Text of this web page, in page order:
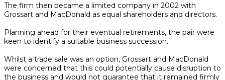
The firm then became a limited company in 2002 with
Grossart and MacDonald as equal shareholders and directors.
Planning ahead for their eventual retirements, the pair were
keen to identify a suitable business succession.
Whilst a trade sale was an option, Grossart and MacDonald
were concerned that this could potentially cause disruption to
the business and would not guarantee that it remained firmly